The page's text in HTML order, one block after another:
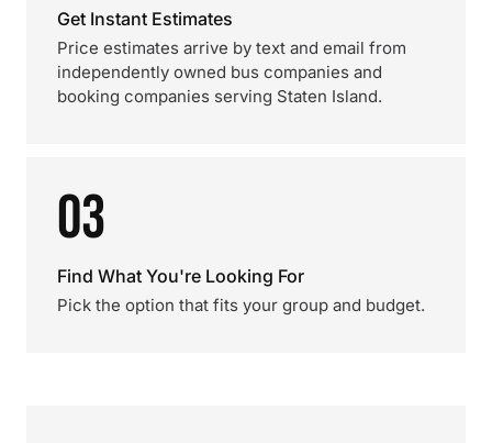
Get Instant Estimates
Price estimates arrive by text and email from
independently owned bus companies and
booking companies serving Staten Island.
03
Find What You're Looking For
Pick the option that fits your group and budget.